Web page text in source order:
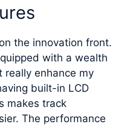
the innovation front.
with a wealth
really enhance my
built-in LCD
makes track
The performance